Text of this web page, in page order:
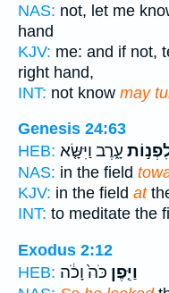
NAS: not, let me
hand
KJV: me: and if not,
right hand,
INT: not know may
Genesis 24:63
HEB: עָ֑רֶב וַיִּשָּׂ֤א
NAS: in the field
KJV: in the field at
INT: to meditate the
Exodus 2:12
HEB:
וַיִּ֤פֶן כֹּה֙ וָכֹ֔ה